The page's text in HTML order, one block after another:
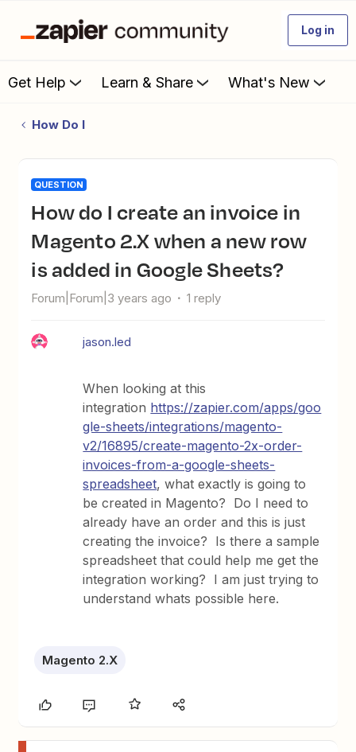
Log in
Get Help Learn & Share What's New
How Do I
QUESTION
How do I create an invoice in
Magento 2.X when a new row
is added in Google Sheets?
Forum|Forum|3 years ago 1 reply
jason.led
When looking at this
integration https://zapier.com/apps/goo
gle-sheets/integrations/magento-
v2/16895/create-magento-2x-order-
invoices-from-a-google-sheets-
spreadsheet, what exactly is going to
be created in Magento? Do I need to
already have an order and this is just
creating the invoice? Is there a sample
spreadsheet that could help me get the
integration working? I am just trying to
understand whats possible here.
Magento 2.X